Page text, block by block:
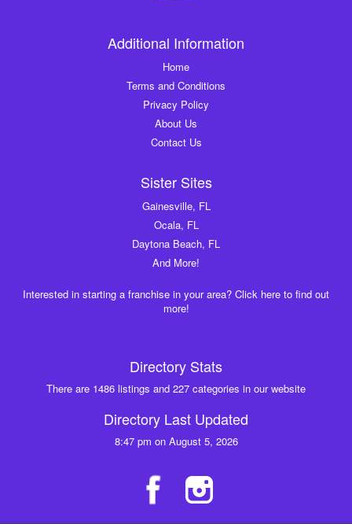
Additional Information
Home
Terms and Conditions
Privacy Policy
About Us
Contact Us
Sister Sites
Gainesville, FL
Ocala, FL
Daytona Beach, FL
And More!
Interested in starting a franchise in your area? Click here to find out
more!
Directory Stats
There are 1486 listings and 227 categories in our website
Directory Last Updated
8:47 pm on August 5, 2026